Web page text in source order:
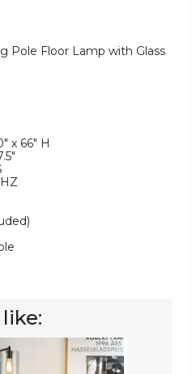
Pole Floor Lamp with Glass
x 66" H